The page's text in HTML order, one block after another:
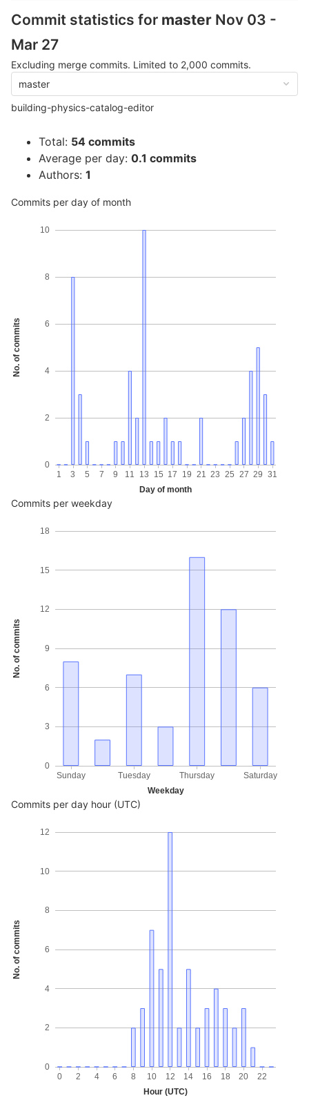
Commit statistics for master Nov 03 -
Mar 27
Excluding merge commits. Limited to 2,000 commits.
master
building-physics-catalog-editor
Total: 54 commits
Average per day: 0.1 commits
Authors: 1
Commits per day of month
No. of commits
Day of month
0
2
4
6
8
10
1 3 5 7 9 11 13 15 17 19 21 23 25 27 29 31
Commits per weekday
No. of commits
Weekday
0
3
6
9
12
15
18
Sunday Tuesday Thursday Saturday
Commits per day hour (UTC)
No. of commits
Hour (UTC)
0
2
4
6
8
10
12
0 2 4 6 8 10 12 14 16 18 20 22